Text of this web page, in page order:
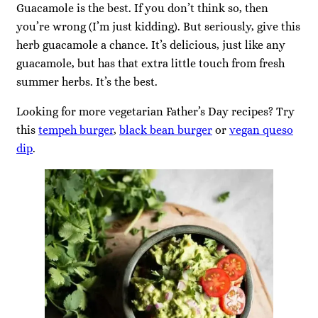
Guacamole is the best. If you don’t think so, then
you’re wrong (I’m just kidding). But seriously, give this
herb guacamole a chance. It’s delicious, just like any
guacamole, but has that extra little touch from fresh
summer herbs. It’s the best.
Looking for more vegetarian Father’s Day recipes? Try
this tempeh burger, black bean burger or vegan queso
dip.